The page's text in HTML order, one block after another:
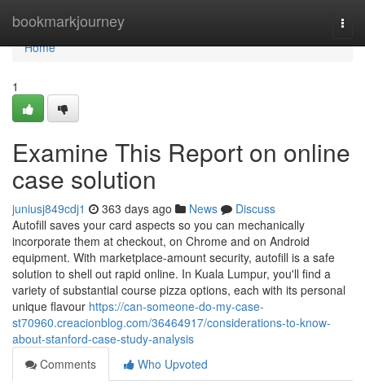
bookmarkjourney
Home
Home
1
Examine This Report on online
case solution
juniusj849cdj1 363 days ago News
Discuss
Autofill saves your card aspects so you can mechanically
incorporate them at checkout, on Chrome and on Android
equipment. With marketplace-amount security, autofill is a safe
solution to shell out rapid online. In Kuala Lumpur, you'll find a
variety of substantial course pizza options, each with its personal
unique flavour https://can-someone-do-my-case-
st70960.creacionblog.com/36464917/considerations-to-know-
about-stanford-case-study-analysis
Comments
Who Upvoted